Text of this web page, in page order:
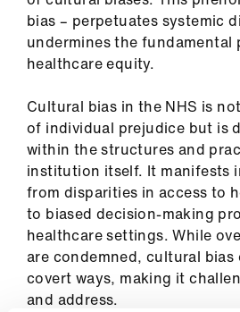
bias – perpetuates systemic
undermines the fundamental
healthcare equity.
Cultural bias in the NHS is
of individual prejudice but is
within the structures and
institution itself. It manifests
from disparities in access to
to biased decision-making
healthcare settings. While
are condemned, cultural bias
covert ways, making it
and address.